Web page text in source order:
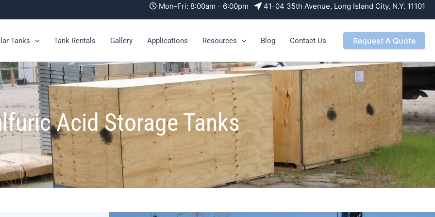
Mon-Fri: 8:00am - 6:00pm 41-04 35th Avenue, Long Island City, N.Y. 11101
Tanks Tank Rentals Gallery Applications Resources Blog Contact Us Request A Quote
Acid Storage Tanks